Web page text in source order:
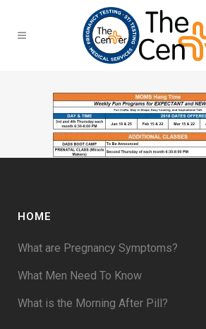
HOME
What are Pregnancy Symptoms?
What Men Need To Know
What is the Morning After Pill?